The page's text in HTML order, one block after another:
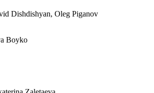
Dishdishyan, Oleg Piganov
Boyko